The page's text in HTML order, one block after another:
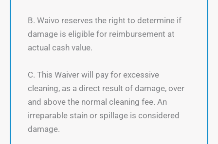
B. Waivo reserves the right to determine if
damage is eligible for reimbursement at
actual cash value.
C. This Waiver will pay for excessive
cleaning, as a direct result of damage, over
and above the normal cleaning fee. An
irreparable stain or spillage is considered
damage.